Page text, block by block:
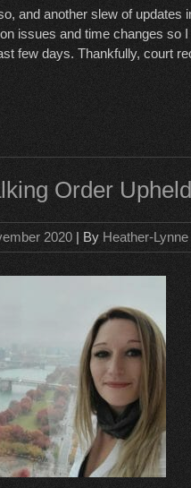
and another slew of updates
issues and time changes so
few days. Thankfully, court
Order Upheld
2020 | By Heather-